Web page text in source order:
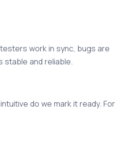
work in sync, bugs are
stable and reliable.
do we mark it ready. For